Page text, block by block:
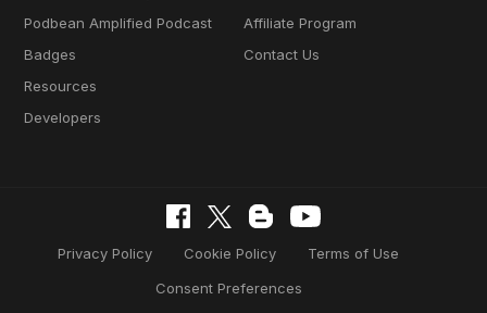
Podbean Amplified Podcast
Badges
Resources
Developers
Affiliate Program
Contact Us
Privacy Policy Cookie Policy
Terms of Use
Consent Preferences